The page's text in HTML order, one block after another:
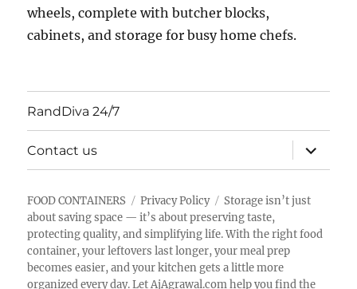
wheels, complete with butcher blocks,
cabinets, and storage for busy home chefs.
RandDiva 24/7
Contact us
expand
child
menu
FOOD CONTAINERS Privacy Policy
Storage isn’t just
about saving space — it’s about preserving taste,
protecting quality, and simplifying life. With the right food
container, your leftovers last longer, your meal prep
becomes easier, and your kitchen gets a little more
organized every day. Let AjAgrawal.com help you find the